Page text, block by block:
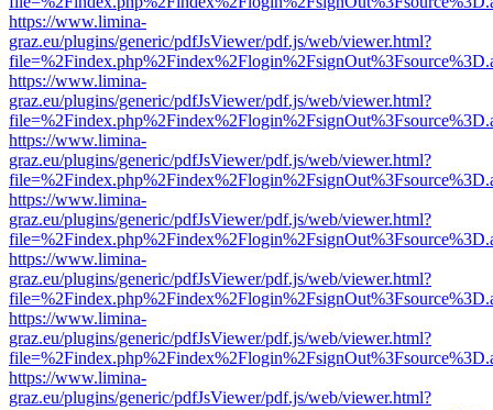
https://www.limina-
graz.eu/plugins/generic/pdfJsViewer/pdf.js/web/viewer.html?
https://www.limina-
graz.eu/plugins/generic/pdfJsViewer/pdf.js/web/viewer.html?
https://www.limina-
graz.eu/plugins/generic/pdfJsViewer/pdf.js/web/viewer.html?
https://www.limina-
graz.eu/plugins/generic/pdfJsViewer/pdf.js/web/viewer.html?
https://www.limina-
graz.eu/plugins/generic/pdfJsViewer/pdf.js/web/viewer.html?
https://www.limina-
graz.eu/plugins/generic/pdfJsViewer/pdf.js/web/viewer.html?
https://www.limina-
graz.eu/plugins/generic/pdfJsViewer/pdf.js/web/viewer.html?